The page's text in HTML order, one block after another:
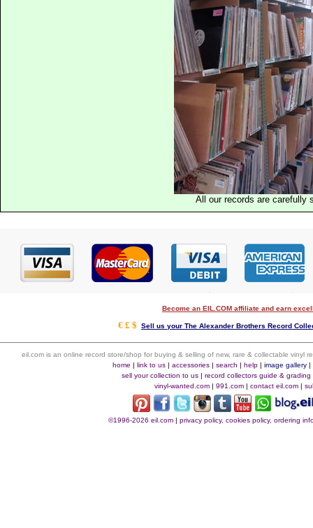
All our records are carefully
Become an EIL.COM affiliate and earn
€ £ $ Sell us your The Alexander Brothers Record
eil.com is an online record store/shop for buying & selling of new, rare & collectable vinyl
home |link to us |accessories |search |help |image gallery |
sell your collection to us |record collectors guide & grading
vinyl-wanted.com | 991.com | contact eil.com |
©1996-2026 eil.com |privacy policy, cookies policy, ordering